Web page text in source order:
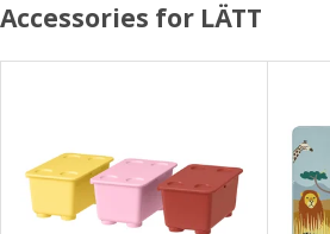
Accessories for LÄTT